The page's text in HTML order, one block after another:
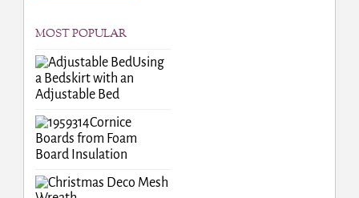
MOST POPULAR
Using
a Bedskirt with an
Adjustable Bed
Cornice
Boards from Foam
Board Insulation